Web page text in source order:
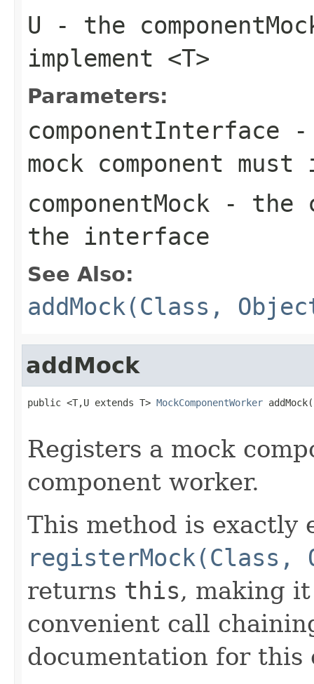
U - the
implement <T>
Parameters:
componentInterface -
mock component must
componentMock - the
the interface
See Also:
addMock(Class,
addMock
public <T,U extends T> MockComponentWorker addMock(
Registers a mock
component worker.
This method is exactly
registerMock(Class,
returns this, making
convenient call
documentation for this